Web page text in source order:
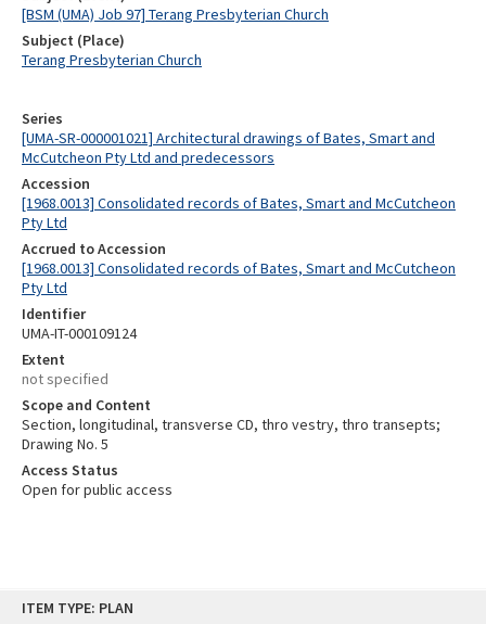
ITEM TYPE: PLAN
Series
[UMA-SR-000001021] Architectural drawings of Bates, Smart and
McCutcheon Pty Ltd and predecessors
Accession
[1968.0013] Consolidated records of Bates, Smart and McCutcheon
Pty Ltd
Accrued to Accession
[1968.0013] Consolidated records of Bates, Smart and McCutcheon
Pty Ltd
Identifier
UMA-IT-000109124
Extent
not specified
Scope and Content
Section, longitudinal, transverse CD, thro vestry, thro transepts;
Drawing No. 5
Access Status
Open for public access
[BSM (UMA) Job 97] Terang Presbyterian Church
Subject (Place)
Terang Presbyterian Church